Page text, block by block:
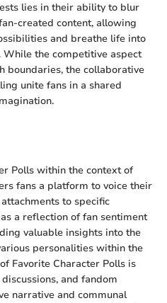
lies in their ability to blur
created content, allowing
and breathe life into
the competitive aspect
boundaries, the collaborative
unite fans in a shared
Polls within the context of
fans a platform to voice their
to specific
a reflection of fan sentiment
valuable insights into the
personalities within the
Favorite Character Polls is
and fandom
narrative and communal